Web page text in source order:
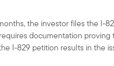
the investor files the I-
documentation
I-829 petition results in the